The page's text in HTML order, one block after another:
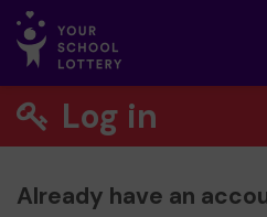
Log in
Already have an